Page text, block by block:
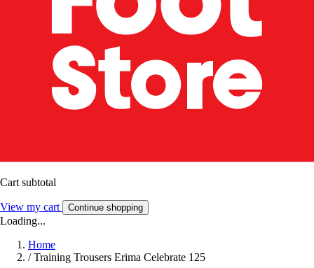
Cart subtotal
View my cart Continue shopping
Loading...
Home
/ Training Trousers Erima Celebrate 125